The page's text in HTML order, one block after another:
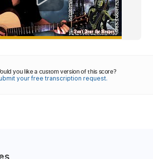
you like a custom version of this score?
your free transcription request.